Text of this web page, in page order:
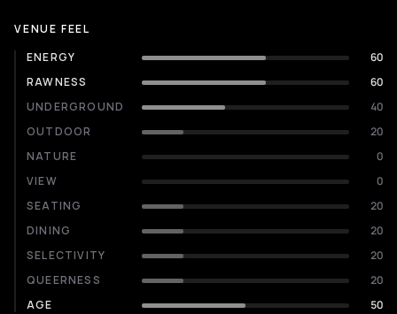
VENUE FEEL
ENERGY
60
RAWNESS
60
UNDERGROUND
40
OUTDOOR
20
NATURE
0
VIEW
0
SEATING
20
DINING
20
SELECTIVITY
20
QUEERNESS
20
AGE
50